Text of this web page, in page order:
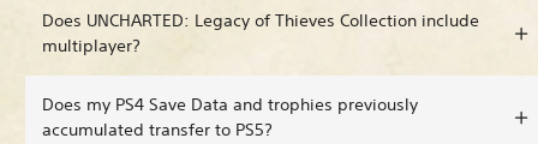
Does UNCHARTED: Legacy of Thieves Collection include
multiplayer?
Does my PS4 Save Data and trophies previously
accumulated transfer to PS5?